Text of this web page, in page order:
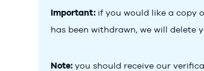
Important: if you would like a copy
has been withdrawn, we will delete
Note: you should receive our